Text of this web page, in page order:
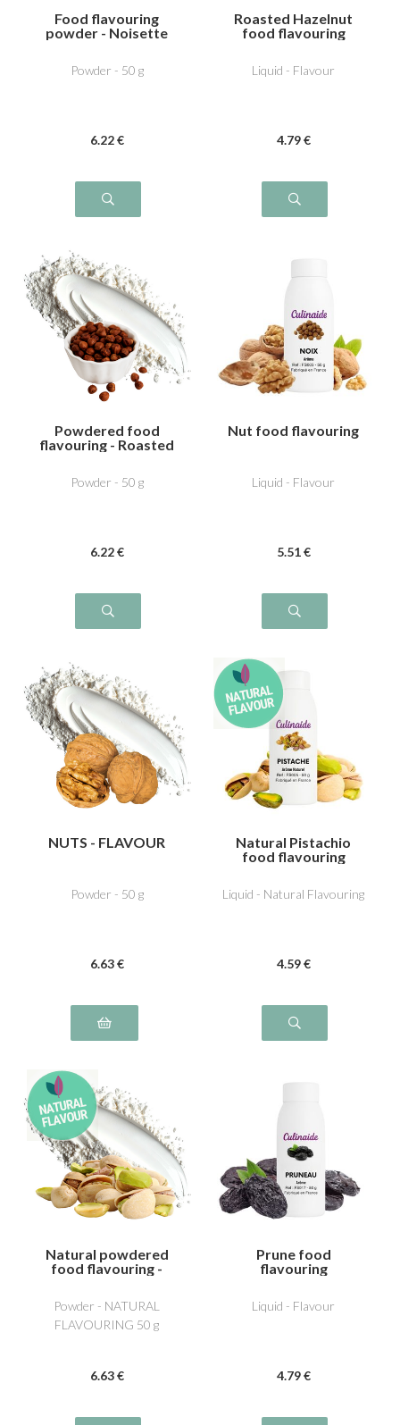
Food flavouring
powder - Noisette
Powder - 50 g
6.22 €
Roasted Hazelnut
food flavouring
Liquid - Flavour
4.79 €
Powdered food
flavouring - Roasted
Powder - 50 g
6.22 €
Nut food flavouring
Liquid - Flavour
5.51 €
NUTS - FLAVOUR
Powder - 50 g
6.63 €
Natural Pistachio
food flavouring
Liquid - Natural Flavouring
4.59 €
Natural powdered
food flavouring -
Powder - NATURAL
FLAVOURING 50 g
6.63 €
Prune food
flavouring
Liquid - Flavour
4.79 €